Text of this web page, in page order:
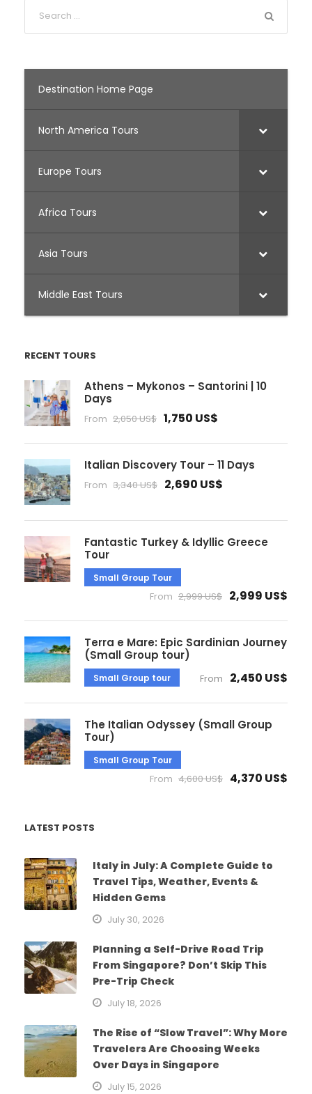
Destination Home Page
North America Tours
Europe Tours
Africa Tours
Asia Tours
Middle East Tours
RECENT TOURS
Athens – Mykonos – Santorini | 10
Days
From 2,050 US$ 1,750 US$
Italian Discovery Tour – 11 Days
From 3,340 US$ 2,690 US$
Fantastic Turkey & Idyllic Greece
Tour
Small Group Tour
From 2,999 US$ 2,999 US$
Terra e Mare: Epic Sardinian Journey
(Small Group tour)
Small Group tour From 2,450 US$
The Italian Odyssey (Small Group
Tour)
Small Group Tour
From 4,600 US$ 4,370 US$
LATEST POSTS
Italy in July: A Complete Guide to
Travel Tips, Weather, Events &
Hidden Gems
July 30, 2026
Planning a Self-Drive Road Trip
From Singapore? Don’t Skip This
Pre-Trip Check
July 18, 2026
The Rise of “Slow Travel”: Why More
Travelers Are Choosing Weeks
Over Days in Singapore
July 15, 2026